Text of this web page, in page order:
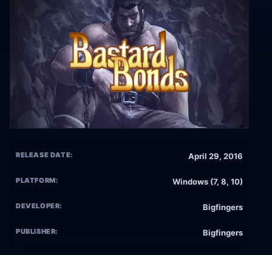
RELEASE DATE: April 29, 2016
PLATFORM: Windows (7, 8, 10)
DEVELOPER: Bigfingers
PUBLISHER: Bigfingers